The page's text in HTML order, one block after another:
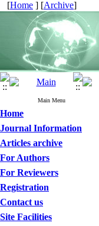
[Home ] [Archive]
Main Menu
Home
Journal Information
Articles archive
For Authors
For Reviewers
Registration
Contact us
Site Facilities